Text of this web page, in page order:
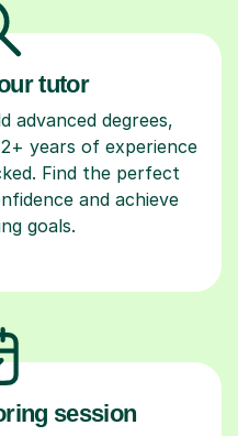
tutor
degrees,
years of experience
Find the perfect
and achieve
goals.
session